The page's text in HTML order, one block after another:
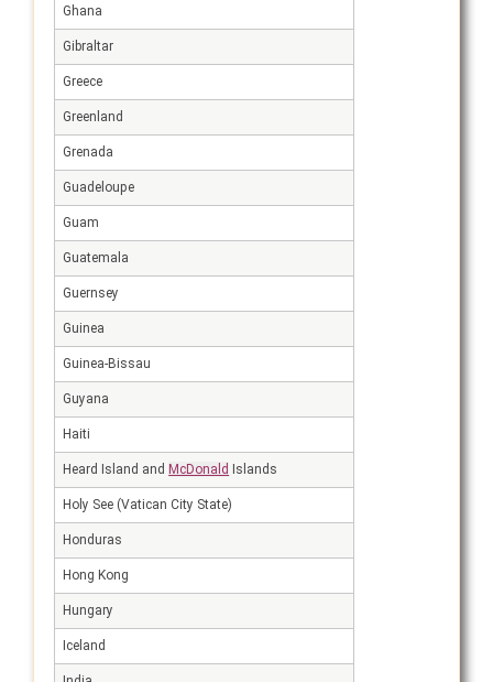
Ghana
Gibraltar
Greece
Greenland
Grenada
Guadeloupe
Guam
Guatemala
Guernsey
Guinea
Guinea-Bissau
Guyana
Haiti
Heard Island and McDonald Islands
Holy See (Vatican City State)
Honduras
Hong Kong
Hungary
Iceland